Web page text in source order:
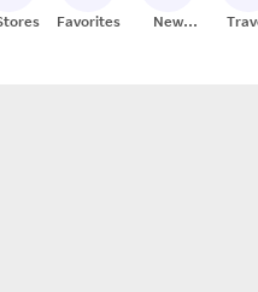
Favorites
New